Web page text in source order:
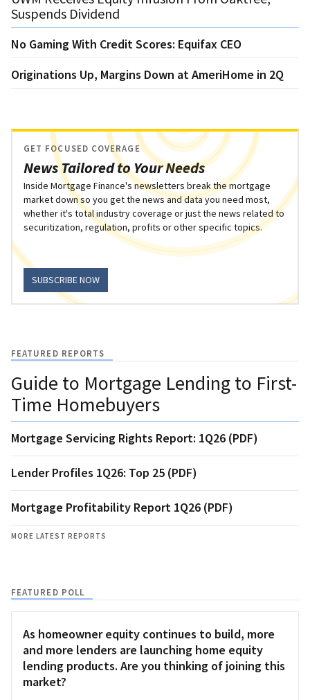
Suspends Dividend
No Gaming With Credit Scores: Equifax CEO
Originations Up, Margins Down at AmeriHome in 2Q
News Tailored to Your Needs
GET FOCUSED COVERAGE
Inside Mortgage Finance's newsletters break the mortgage
market down so you get the news and data you need most,
whether it's total industry coverage or just the news related to
securitization, regulation, profits or other specific topics.
SUBSCRIBE NOW
FEATURED REPORTS
Guide to Mortgage Lending to First-
Time Homebuyers
Mortgage Servicing Rights Report: 1Q26 (PDF)
Lender Profiles 1Q26: Top 25 (PDF)
Mortgage Profitability Report 1Q26 (PDF)
MORE LATEST REPORTS
FEATURED POLL
As homeowner equity continues to build, more
and more lenders are launching home equity
lending products. Are you thinking of joining this
market?